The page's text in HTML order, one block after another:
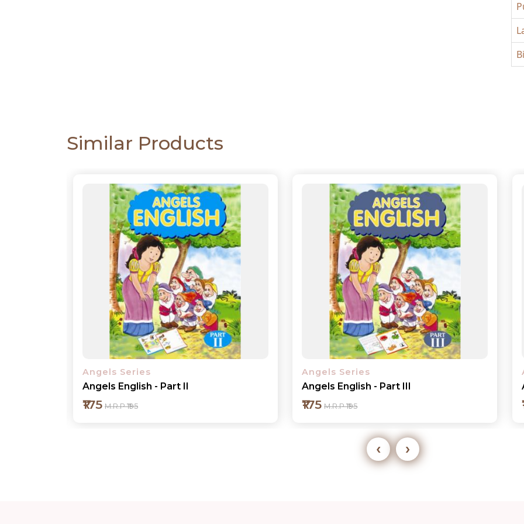
Similar Products
Angels Series
Angels English - Part III
₹175 M.R.P ₹195
Angels Series
Angels Maths - Part I
₹175 M.R.P ₹195
‹ ›